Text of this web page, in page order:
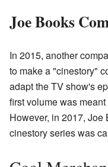
Joe Books
In 2015, another
to make a "cinestory"
adapt the TV show's
first volume was
However, in 2017, Joe
cinestory series was